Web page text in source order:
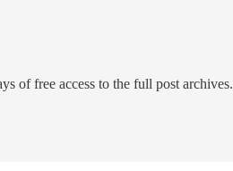
of free access to the full post archives.